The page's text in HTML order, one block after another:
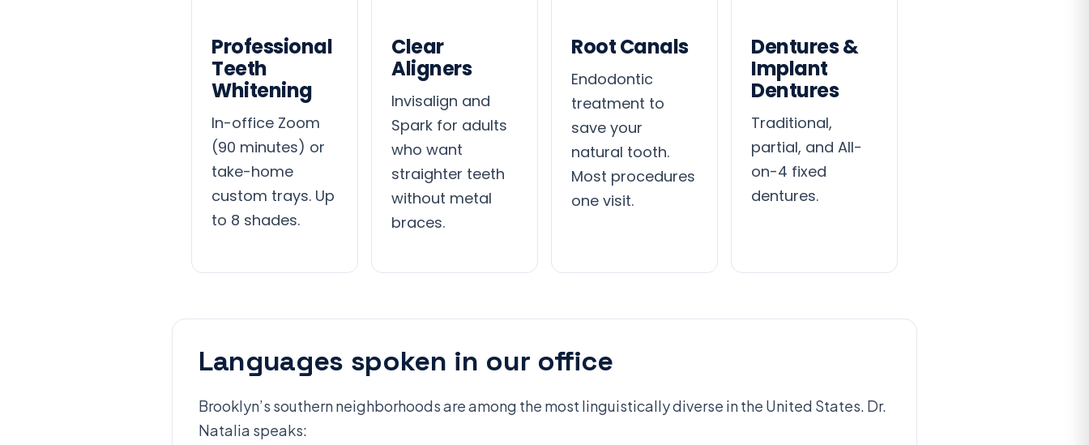
Professional
Teeth
Whitening
In-office Zoom
(90 minutes) or
take-home
custom trays. Up
to 8 shades.
Clear
Aligners
Invisalign and
Spark for adults
who want
straighter teeth
without metal
braces.
Root Canals
Endodontic
treatment to
save your
natural tooth.
Most procedures
one visit.
Dentures &
Implant
Dentures
Traditional,
partial, and All-
on-4 fixed
dentures.
Languages spoken in our office
Brooklyn’s southern neighborhoods are among the most linguistically diverse in the United States. Dr.
Natalia speaks: